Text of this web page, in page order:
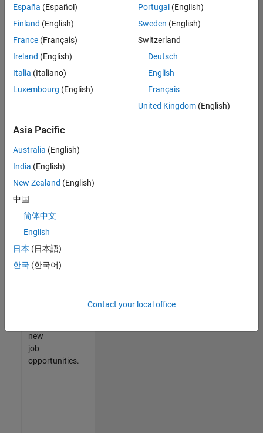
Consider
your
search
or
all
jobs.
still
don’t
find
any
that
match
your
join
our
Talent
new
job
opportunities.
España (Español)
Finland (English)
France (Français)
Ireland (English)
Italia (Italiano)
Luxembourg (English)
Portugal (English)
Sweden (English)
Switzerland
Deutsch
English
Français
United Kingdom(English)
Asia Pacific
Australia (English)
India (English)
New Zealand (English)
中国
简体中文
English
日本 (日本語)
한국 (한국어)
Contact your local office